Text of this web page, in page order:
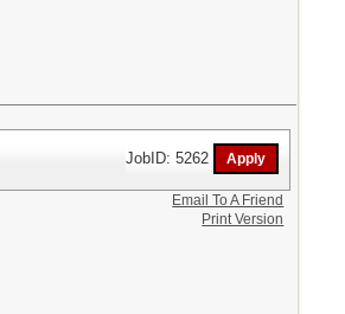
JobID: 5262
Email To A Friend
Print Version